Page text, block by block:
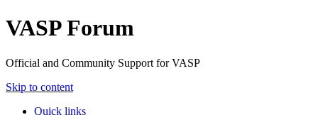
VASP Forum
Official and Community Support for VASP
Skip to content
Quick links